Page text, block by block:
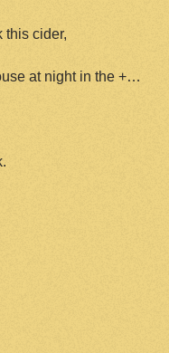
this cider,
at night in the +…